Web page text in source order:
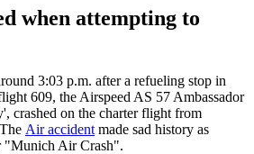
when attempting to
3:03 p.m. after a refueling stop in
609, the Airspeed AS 57 Ambassador
crashed on the charter flight from
Air accident made sad history as
"Munich Air Crash".